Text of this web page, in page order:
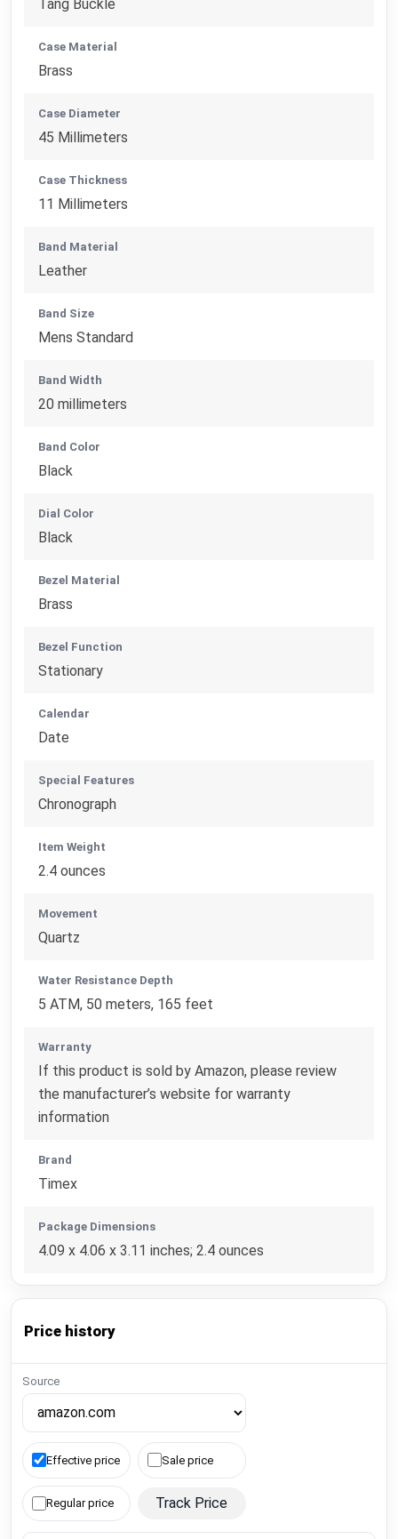
Tang Buckle
Case Material
Brass
Case Diameter
45 Millimeters
Case Thickness
11 Millimeters
Band Material
Leather
Band Size
Mens Standard
Band Width
20 millimeters
Band Color
Black
Dial Color
Black
Bezel Material
Brass
Bezel Function
Stationary
Calendar
Date
Special Features
Chronograph
Item Weight
2.4 ounces
Movement
Quartz
Water Resistance Depth
5 ATM, 50 meters, 165 feet
Warranty
If this product is sold by Amazon, please review
the manufacturer’s website for warranty
information
Brand
Timex
Package Dimensions
4.09 x 4.06 x 3.11 inches; 2.4 ounces
Price history
Source
Effective price Sale price
Regular price Track Price